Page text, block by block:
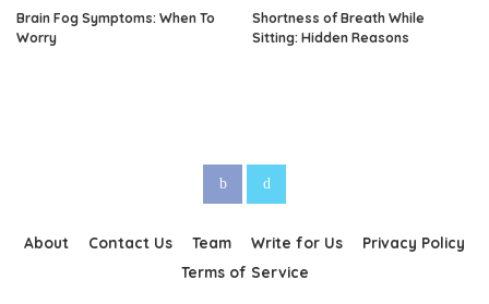
Brain Fog Symptoms: When To
Worry
Shortness of Breath While
Sitting: Hidden Reasons
About Contact Us Team Write for Us
Privacy Policy
Terms of Service